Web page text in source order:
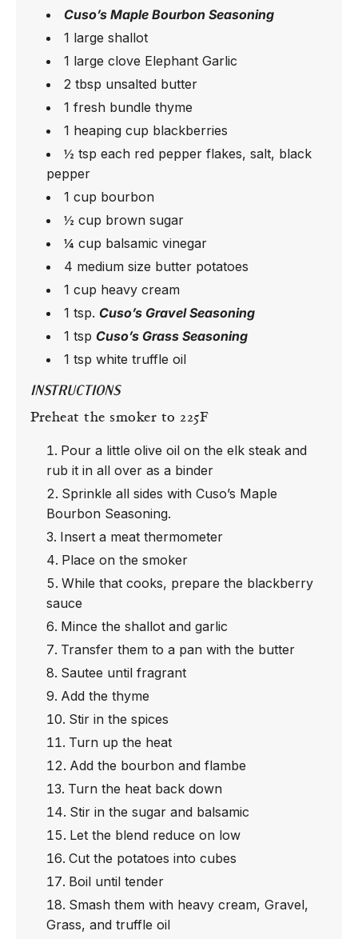
Cuso’s Maple Bourbon Seasoning
1 large shallot
1 large clove Elephant Garlic
2 tbsp unsalted butter
1 fresh bundle thyme
1 heaping cup blackberries
½ tsp each red pepper flakes, salt, black
pepper
1 cup bourbon
½ cup brown sugar
¼ cup balsamic vinegar
4 medium size butter potatoes
1 cup heavy cream
1 tsp. Cuso’s Gravel Seasoning
1 tsp Cuso’s Grass Seasoning
1 tsp white truffle oil
INSTRUCTIONS
Preheat the smoker to 225F
Pour a little olive oil on the elk steak and
rub it in all over as a binder
Sprinkle all sides with Cuso’s Maple
Bourbon Seasoning.
Insert a meat thermometer
Place on the smoker
While that cooks, prepare the blackberry
sauce
Mince the shallot and garlic
Transfer them to a pan with the butter
Sautee until fragrant
Add the thyme
Stir in the spices
Turn up the heat
Add the bourbon and flambe
Turn the heat back down
Stir in the sugar and balsamic
Let the blend reduce on low
Cut the potatoes into cubes
Boil until tender
Smash them with heavy cream, Gravel,
Grass, and truffle oil